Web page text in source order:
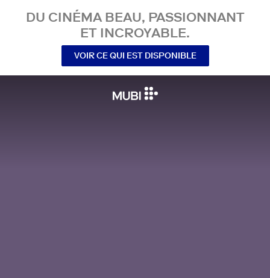
DU CINÉMA BEAU, PASSIONNANT
ET INCROYABLE.
VOIR CE QUI EST DISPONIBLE